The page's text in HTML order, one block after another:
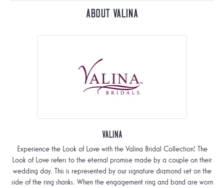
About Valina
Valina
Experience the Look of Love with the Valina Bridal Collection! The
Look of Love refers to the eternal promise made by a couple on their
wedding day. This is represented by our signature diamond set on the
side of the ring shanks. When the engagement ring and band are worn